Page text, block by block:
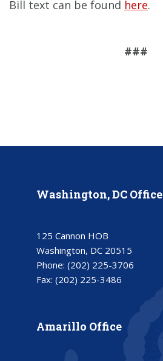
Bill text can be found here.
###
Washington, DC Office
125 Cannon HOB
Washington, DC 20515
Phone: (202) 225-3706
Fax: (202) 225-3486
Amarillo Office